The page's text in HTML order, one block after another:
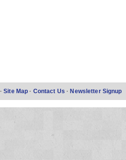
·Site Map · Contact Us ·Newsletter Signup